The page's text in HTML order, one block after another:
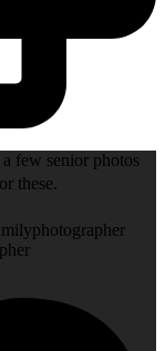
few senior photos
these.